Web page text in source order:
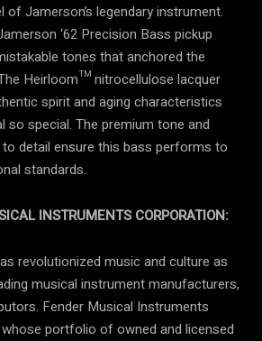
Jamerson’s legendary instrument.
‘62 Precision Bass pickup
tones that anchored the
Heirloom™ nitrocellulose lacquer
spirit and aging characteristics
so special. The premium tone and
detail ensure this bass performs to
standards.
INSTRUMENTS CORPORATION:
revolutionized music and culture as
musical instrument manufacturers,
Fender Musical Instruments
portfolio of owned and licensed